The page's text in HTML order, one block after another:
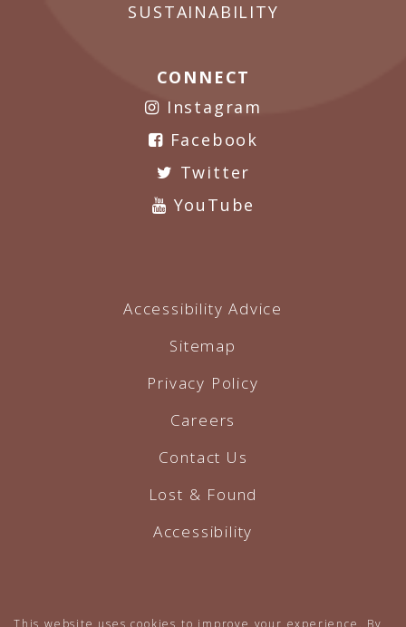
SUSTAINABILITY
CONNECT
Instagram
Facebook
Twitter
YouTube
Accessibility Advice
Sitemap
Privacy Policy
Careers
Contact Us
Lost & Found
Accessibility
Hotel Website by O'Rourke
This website uses cookies to improve your experience. By